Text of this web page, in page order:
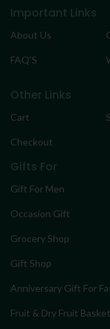
Important Links
About Us
FAQ’S
Other Links
Cart
Checkout
Gifts For
Gift For Men
Occasion Gift
Grocery Shop
Gift Shop
Anniversary Gift For
Fruit & Dry Fruit Basket